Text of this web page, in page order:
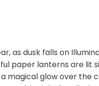
as dusk falls on
paper lanterns are lit
magical glow over the